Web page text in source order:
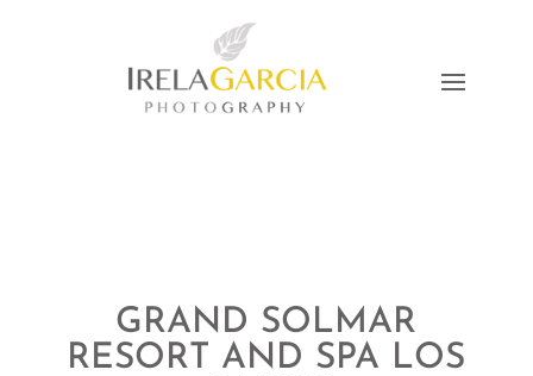
GRAND SOLMAR
RESORT AND SPA LOS